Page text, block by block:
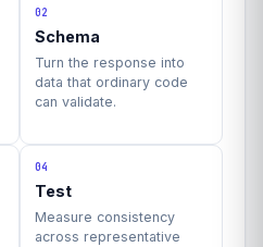
02
Schema
Turn the response into
data that ordinary code
can validate.
04
Test
Measure consistency
across representative